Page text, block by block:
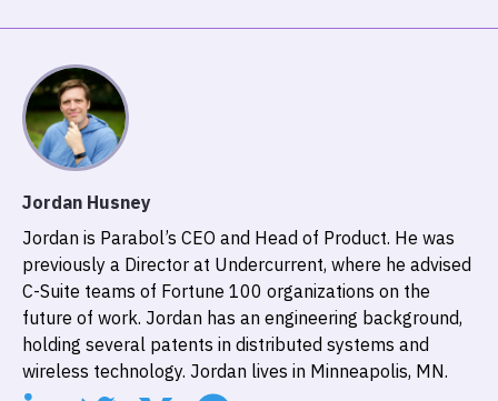
Jordan Husney
Jordan is Parabol’s CEO and Head of Product. He was
previously a Director at Undercurrent, where he advised
C-Suite teams of Fortune 100 organizations on the
future of work. Jordan has an engineering background,
holding several patents in distributed systems and
wireless technology. Jordan lives in Minneapolis, MN.